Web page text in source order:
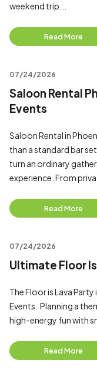
weekend trip...
Read More
07/24/2026
Saloon Rental
Events
Saloon Rental in
than a standard bar
turn an ordinary
experience. From
Read More
07/24/2026
Ultimate Floor
The Floor is Lava
Events Planning a
high-energy fun with
Read More